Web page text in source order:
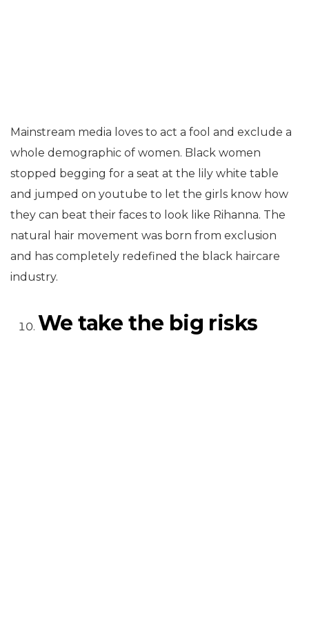
Mainstream media loves to act a fool and exclude a
whole demographic of women. Black women
stopped begging for a seat at the lily white table
and jumped on youtube to let the girls know how
they can beat their faces to look like Rihanna. The
natural hair movement was born from exclusion
and has completely redefined the black haircare
industry.
We take the big risks